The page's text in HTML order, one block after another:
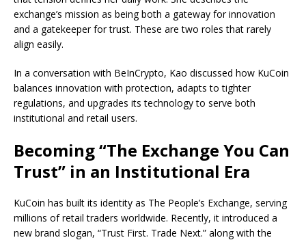
exchange’s mission as being both a gateway for innovation
and a gatekeeper for trust. These are two roles that rarely
align easily.
In a conversation with BeInCrypto, Kao discussed how KuCoin
balances innovation with protection, adapts to tighter
regulations, and upgrades its technology to serve both
institutional and retail users.
Becoming “The Exchange You Can
Trust” in an Institutional Era
KuCoin has built its identity as The People’s Exchange, serving
millions of retail traders worldwide. Recently, it introduced a
new brand slogan, “Trust First. Trade Next.” along with the